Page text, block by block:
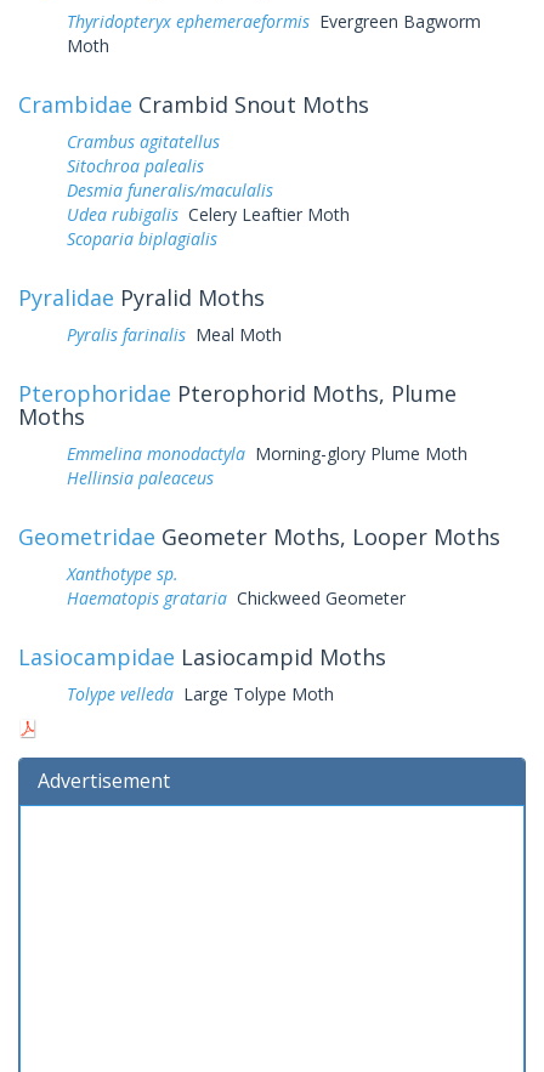
Thyridopteryx ephemeraeformis Evergreen Bagworm
Moth
Crambidae Crambid Snout Moths
Crambus agitatellus
Sitochroa palealis
Desmia funeralis/maculalis
Udea rubigalis Celery Leaftier Moth
Scoparia biplagialis
Pyralidae Pyralid Moths
Pyralis farinalis Meal Moth
Pterophoridae Pterophorid Moths, Plume
Moths
Emmelina monodactyla Morning-glory Plume Moth
Hellinsia paleaceus
Geometridae Geometer Moths, Looper Moths
Xanthotype sp.
Haematopis grataria Chickweed Geometer
Lasiocampidae Lasiocampid Moths
Tolype velleda Large Tolype Moth
Advertisement